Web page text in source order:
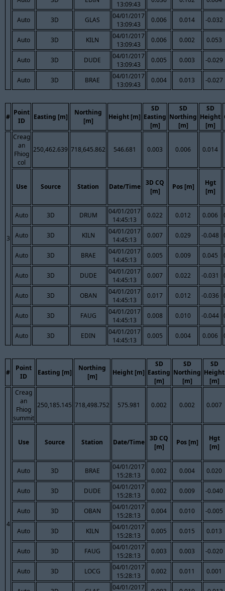
13:09:43
Auto 3D GLAS
04/01/2017
13:09:43
0.006 0.014 -0.032
Auto 3D KILN
04/01/2017
13:09:43
0.006 0.002 0.053
Auto 3D DUDE
04/01/2017
13:09:43
0.005 0.003 -0.029
Auto 3D BRAE
04/01/2017
13:09:43
0.004 0.013 -0.027
#
Point
ID
Easting [m]
Northing
[m]
Height [m]
SD
Easting
[m]
SD
Northing
[m]
SD
Height
[m]
3
Creag
an
Fhiog
col
250,462.639 718,645.862 546.681 0.003 0.006 0.014
Use Source Station Date/Time
3D CQ
[m]
Pos [m]
Hgt
[m]
Auto 3D DRUM
04/01/2017
14:45:13
0.022 0.012 0.006
Auto 3D KILN
04/01/2017
14:45:13
0.007 0.029 -0.048
Auto 3D BRAE
04/01/2017
14:45:13
0.005 0.009 0.045
Auto 3D DUDE
04/01/2017
14:45:13
0.007 0.022 -0.031
Auto 3D OBAN
04/01/2017
14:45:13
0.017 0.012 -0.036
Auto 3D FAUG
04/01/2017
14:45:13
0.008 0.010 -0.044
Auto 3D EDIN
04/01/2017
14:45:13
0.005 0.004 0.006
#
Point
ID
Easting [m]
Northing
[m]
Height [m]
SD
Easting
[m]
SD
Northing
[m]
SD
Height
[m]
4
Creag
an
Fhiog
summit
250,185.145 718,498.752 575.981 0.002 0.002 0.007
Use Source Station Date/Time
3D CQ
[m]
Pos [m]
Hgt
[m]
Auto 3D BRAE
04/01/2017
15:28:13
0.002 0.004 0.020
Auto 3D DUDE
04/01/2017
15:28:13
0.002 0.009 -0.040
Auto 3D OBAN
04/01/2017
15:28:13
0.004 0.010 -0.005
Auto 3D KILN
04/01/2017
15:28:13
0.005 0.015 0.013
Auto 3D FAUG
04/01/2017
15:28:13
0.003 0.003 -0.020
Auto 3D LOCG
04/01/2017
15:28:13
0.002 0.011 0.001
04/01/2017